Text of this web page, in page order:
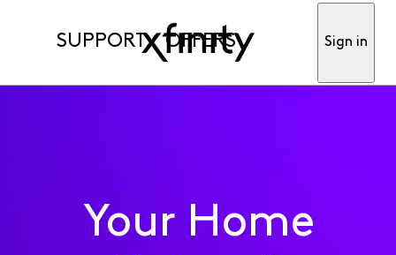
SUPPORT OFFERS Sign in
Your Home